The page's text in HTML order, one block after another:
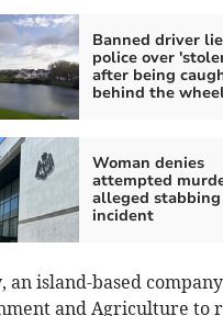
Banned driver
police over
after being
behind the
Woman denies
attempted
alleged stabbing
incident
an island-based
and Agriculture to